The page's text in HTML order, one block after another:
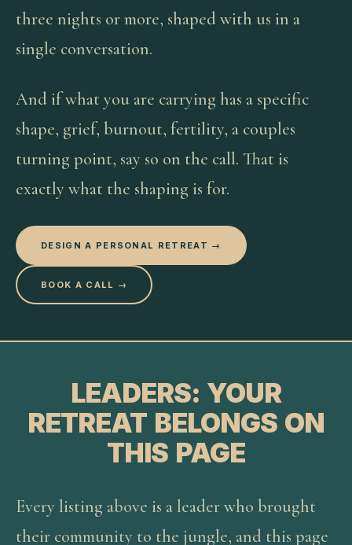
three nights or more, shaped with us in a
single conversation.
And if what you are carrying has a specific
shape, grief, burnout, fertility, a couples
turning point, say so on the call. That is
exactly what the shaping is for.
DESIGN A PERSONAL RETREAT →
BOOK A CALL →
LEADERS: YOUR
RETREAT BELONGS ON
THIS PAGE
Every listing above is a leader who brought
their community to the jungle, and this page